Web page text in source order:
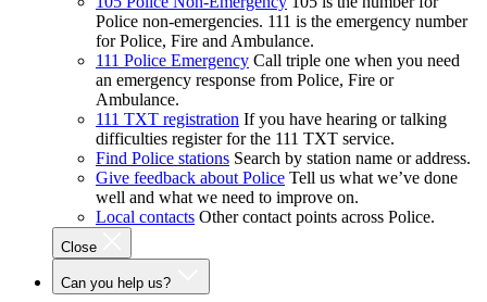
Police non-emergencies. 111 is the emergency number
for Police, Fire and Ambulance.
111 Police Emergency Call triple one when you need
an emergency response from Police, Fire or
Ambulance.
111 TXT registration If you have hearing or talking
difficulties register for the 111 TXT service.
Find Police stations Search by station name or address.
Give feedback about Police Tell us what we’ve done
well and what we need to improve on.
Local contacts Other contact points across Police.
Close
Can you help us?